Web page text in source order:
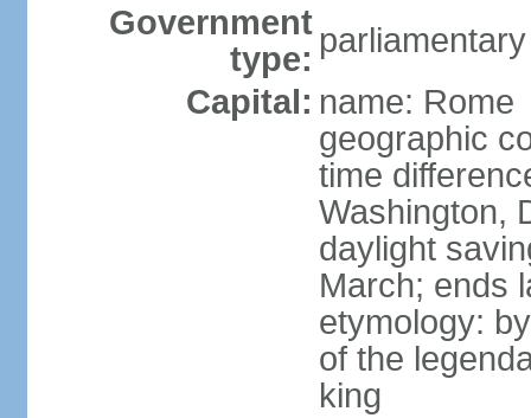
Government
type:
Capital: name: Rome
geographic
time
Washington,
daylight
March; ends
etymology:
of the
king